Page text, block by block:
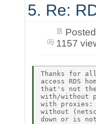
5. Re:
1157
Thanks for
access RDS
that's not the
with/without
with proxies:
without
down or is